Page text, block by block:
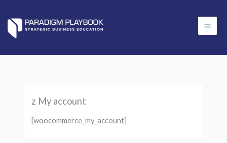
content
z My account
[woocommerce_my_account]